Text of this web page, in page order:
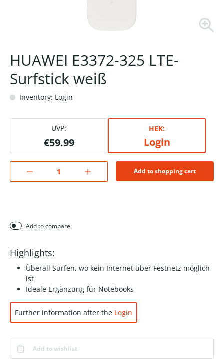
HUAWEI E3372-325 LTE-
Surfstick weiß
Inventory: Login
UVP:
€59.99
HEK:
Login
Add to shopping cart
Add to compare
Highlights:
Überall Surfen, wo kein Internet über Festnetz möglich
ist
Ideale Ergänzung für Notebooks
Further information after the Login
Add to wishlist